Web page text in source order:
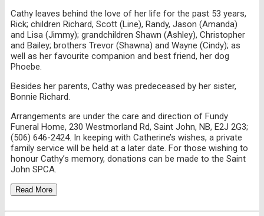
Cathy leaves behind the love of her life for the past 53 years,
Rick; children Richard, Scott (Line), Randy, Jason (Amanda)
and Lisa (Jimmy); grandchildren Shawn (Ashley), Christopher
and Bailey; brothers Trevor (Shawna) and Wayne (Cindy); as
well as her favourite companion and best friend, her dog
Phoebe.
Besides her parents, Cathy was predeceased by her sister,
Bonnie Richard.
Arrangements are under the care and direction of Fundy
Funeral Home, 230 Westmorland Rd, Saint John, NB, E2J 2G3;
(506) 646-2424. In keeping with Catherine’s wishes, a private
family service will be held at a later date. For those wishing to
honour Cathy’s memory, donations can be made to the Saint
John SPCA.
Read More